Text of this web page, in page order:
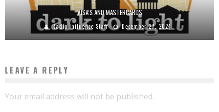
VISA’S AND MASTERCARDS
Radio Influence Staff December 27, 2024
LEAVE A REPLY
Your email address will not be published.